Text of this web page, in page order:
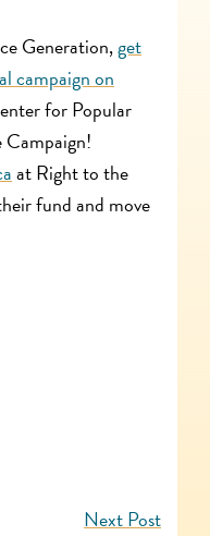
Generation,get
campaign on
for Popular
Campaign!
at Right to the
fund and move
Next Post